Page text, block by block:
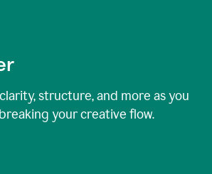
structure, and more as you
your creative flow.